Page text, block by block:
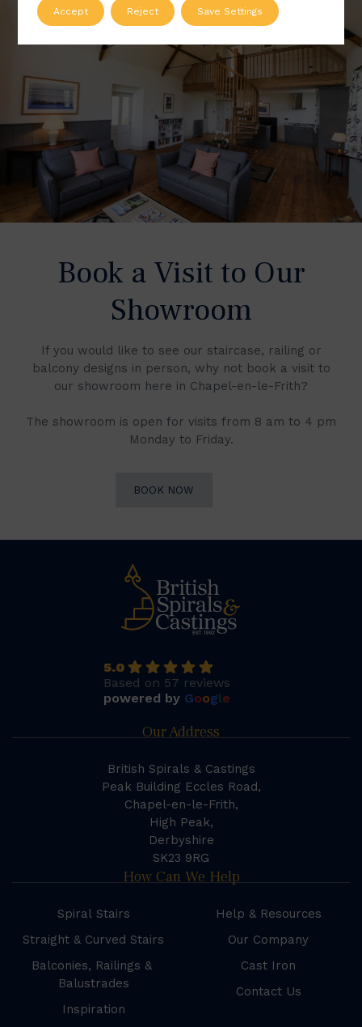
Book a Visit to Our
Showroom
If you would like to see our staircase, railing or
balcony designs in person, why not book a visit to
our showroom here in Chapel-en-le-Frith?
The showroom is open for visits from 8 am to 4 pm
Monday to Friday.
BOOK NOW
5.0
Based on 57 reviews
powered by Google
Our Address
British Spirals & Castings
Peak Building Eccles Road,
Chapel-en-le-Frith,
High Peak,
Derbyshire
SK23 9RG
How Can We Help
Spiral Stairs
Straight & Curved Stairs
Balconies, Railings &
Balustrades
Inspiration
Help & Resources
Our Company
Cast Iron
Contact Us
Accept Reject Save Settings